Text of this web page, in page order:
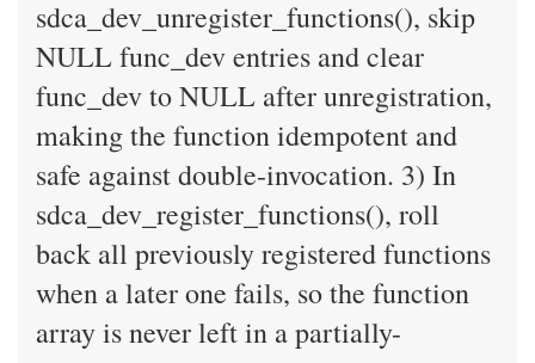
sdca_dev_unregister_functions(), skip
NULL func_dev entries and clear
func_dev to NULL after unregistration,
making the function idempotent and
safe against double-invocation. 3) In
sdca_dev_register_functions(), roll
back all previously registered functions
when a later one fails, so the function
array is never left in a partially-